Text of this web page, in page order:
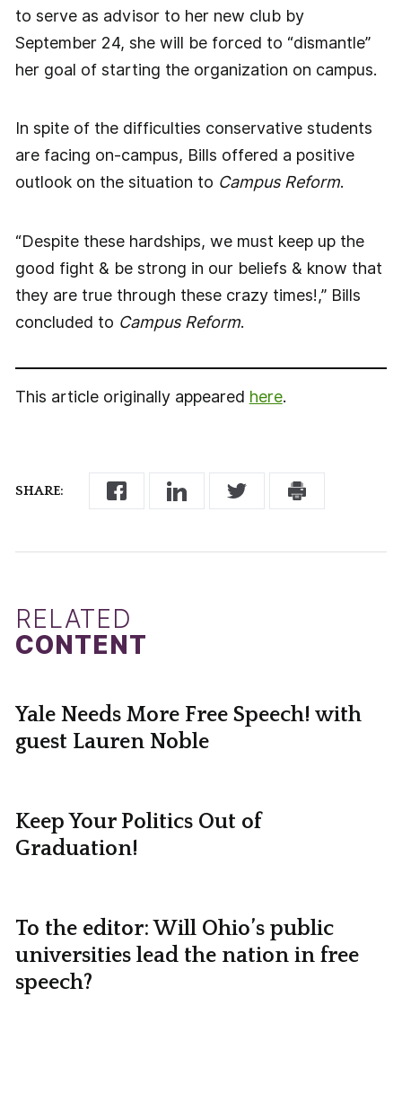
SHARE:
to serve as advisor to her new club by
September 24, she will be forced to “dismantle”
her goal of starting the organization on campus.
In spite of the difficulties conservative students
are facing on-campus, Bills offered a positive
outlook on the situation to Campus Reform.
“Despite these hardships, we must keep up the
good fight & be strong in our beliefs & know that
they are true through these crazy times!,” Bills
concluded to Campus Reform.
This article originally appeared here.
RELATED
CONTENT
Yale Needs More Free Speech! with
guest Lauren Noble
Keep Your Politics Out of
Graduation!
To the editor: Will Ohio’s public
universities lead the nation in free
speech?